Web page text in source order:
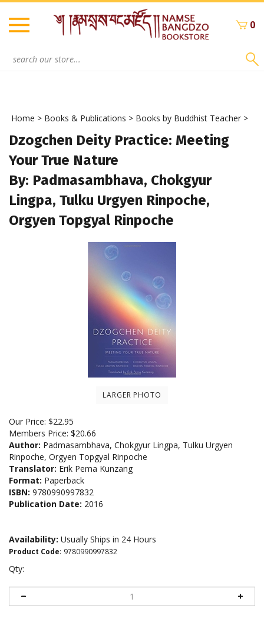
Skip
content
0
Home > Books & Publications > Books by Buddhist Teacher >
Dzogchen Deity Practice: Meeting
Your True Nature
By: Padmasambhava, Chokgyur
Lingpa, Tulku Urgyen Rinpoche,
Orgyen Topgyal Rinpoche
LARGER PHOTO
Our Price: $22.95
Members Price: $20.66
Author: Padmasambhava, Chokgyur Lingpa, Tulku Urgyen
Rinpoche, Orgyen Topgyal Rinpoche
Translator: Erik Pema Kunzang
Format: Paperback
ISBN: 9780990997832
Publication Date: 2016
Availability: Usually Ships in 24 Hours
Product Code: 9780990997832
Qty: